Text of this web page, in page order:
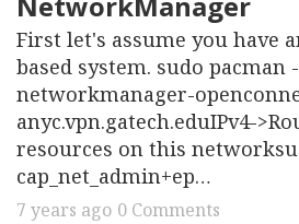
First let's assume you have
based system. sudo pacman
networkmanager-
anyc.vpn.gatech.eduIPv4-
resources on this
cap_net_admin+ep…
7 years ago 0 Comments